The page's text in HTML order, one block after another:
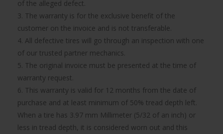
of the alleged defect.
3. The warranty is for the exclusive benefit of the
customer on the invoice and is not transferable.
4. All defective tires will go through an inspection with one
of our trusted partner mechanics.
5. The original invoice must be presented at the time of
warranty request.
6. This warranty is valid for 12 months from the date of
purchase and at least minimum of 50% tread depth left.
When a tire has 3.97 mm Millimeter (5/32 of an inch) or
less in tread depth, it is considered worn out and this